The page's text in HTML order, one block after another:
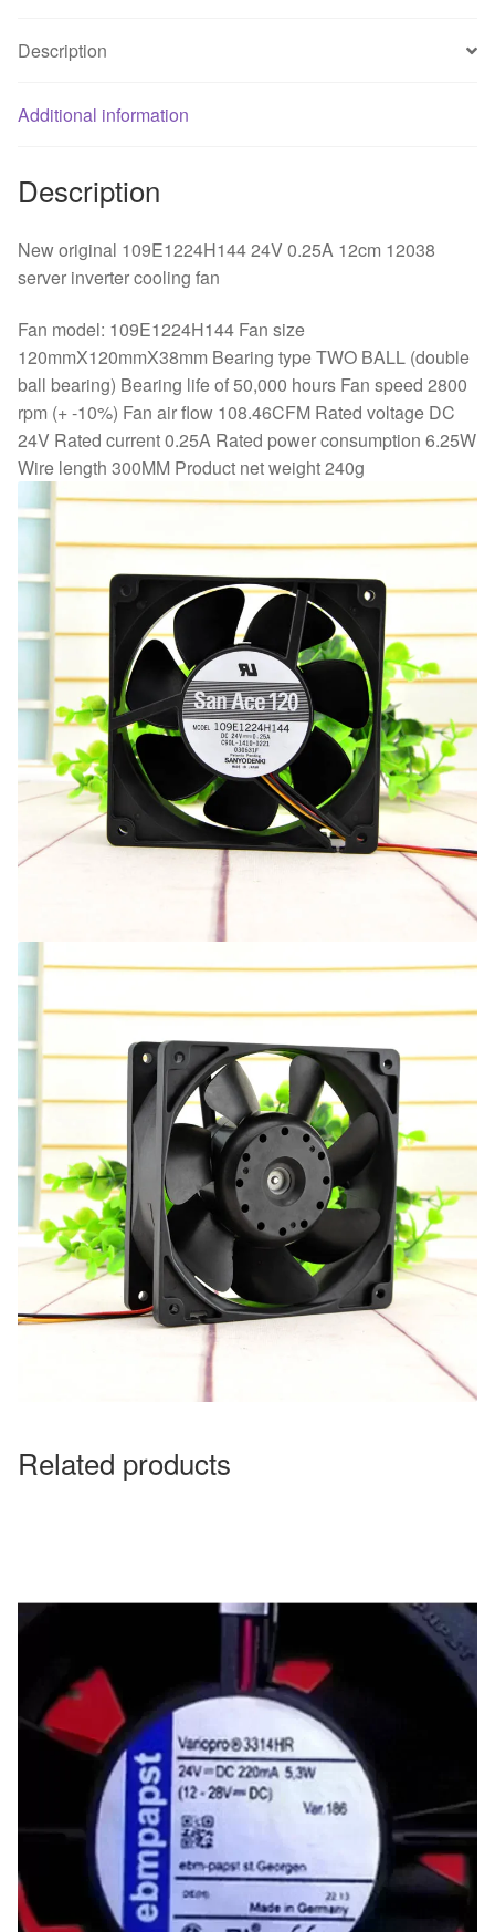
cooling
quantity
Description
Additional information
Description
New original 109E1224H144 24V 0.25A 12cm 12038
server inverter cooling fan
Fan model: 109E1224H144 Fan size
120mmX120mmX38mm Bearing type TWO BALL (double
ball bearing) Bearing life of 50,000 hours Fan speed 2800
rpm (+ -10%) Fan air flow 108.46CFM Rated voltage DC
24V Rated current 0.25A Rated power consumption 6.25W
Wire length 300MM Product net weight 240g
Related products